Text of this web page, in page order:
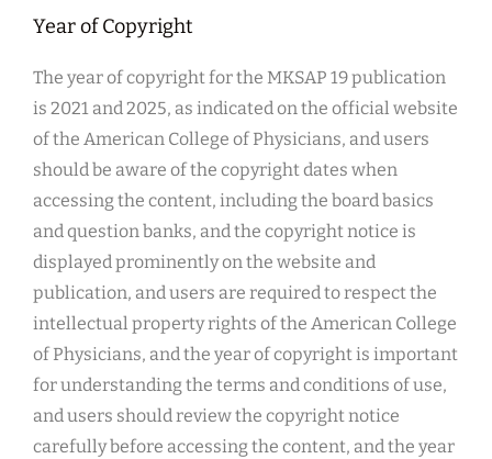
Year of Copyright
The year of copyright for the MKSAP 19 publication
is 2021 and 2025, as indicated on the official website
of the American College of Physicians, and users
should be aware of the copyright dates when
accessing the content, including the board basics
and question banks, and the copyright notice is
displayed prominently on the website and
publication, and users are required to respect the
intellectual property rights of the American College
of Physicians, and the year of copyright is important
for understanding the terms and conditions of use,
and users should review the copyright notice
carefully before accessing the content, and the year